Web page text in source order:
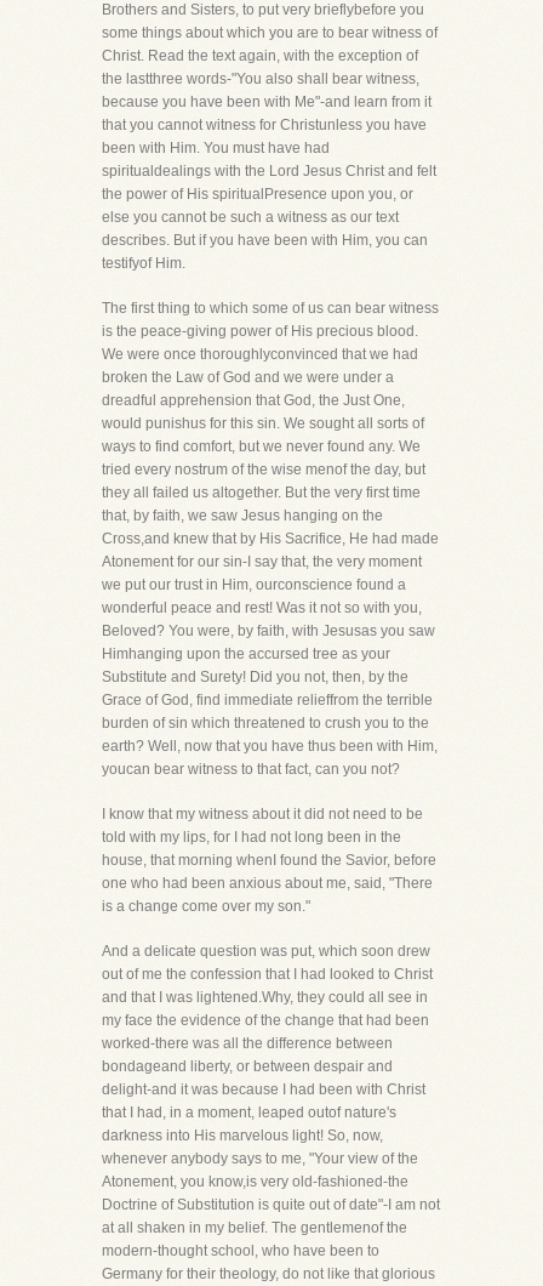
Brothers and Sisters, to put very brieflybefore you
some things about which you are to bear witness of
Christ. Read the text again, with the exception of
the lastthree words-"You also shall bear witness,
because you have been with Me"-and learn from it
that you cannot witness for Christunless you have
been with Him. You must have had
spiritualdealings with the Lord Jesus Christ and felt
the power of His spiritualPresence upon you, or
else you cannot be such a witness as our text
describes. But if you have been with Him, you can
testifyof Him.
The first thing to which some of us can bear witness
is the peace-giving power of His precious blood.
We were once thoroughlyconvinced that we had
broken the Law of God and we were under a
dreadful apprehension that God, the Just One,
would punishus for this sin. We sought all sorts of
ways to find comfort, but we never found any. We
tried every nostrum of the wise menof the day, but
they all failed us altogether. But the very first time
that, by faith, we saw Jesus hanging on the
Cross,and knew that by His Sacrifice, He had made
Atonement for our sin-I say that, the very moment
we put our trust in Him, ourconscience found a
wonderful peace and rest! Was it not so with you,
Beloved? You were, by faith, with Jesusas you saw
Himhanging upon the accursed tree as your
Substitute and Surety! Did you not, then, by the
Grace of God, find immediate relieffrom the terrible
burden of sin which threatened to crush you to the
earth? Well, now that you have thus been with Him,
youcan bear witness to that fact, can you not?
I know that my witness about it did not need to be
told with my lips, for I had not long been in the
house, that morning whenI found the Savior, before
one who had been anxious about me, said, "There
is a change come over my son."
And a delicate question was put, which soon drew
out of me the confession that I had looked to Christ
and that I was lightened.Why, they could all see in
my face the evidence of the change that had been
worked-there was all the difference between
bondageand liberty, or between despair and
delight-and it was because I had been with Christ
that I had, in a moment, leaped outof nature's
darkness into His marvelous light! So, now,
whenever anybody says to me, "Your view of the
Atonement, you know,is very old-fashioned-the
Doctrine of Substitution is quite out of date"-I am not
at all shaken in my belief. The gentlemenof the
modern-thought school, who have been to
Germany for their theology, do not like that glorious